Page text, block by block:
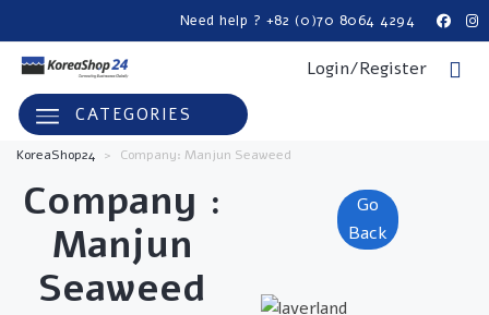
Need help ? +82 (0)70 8064 4294
Login/Register
CATEGORIES
KoreaShop24 > Company: Manjun Seaweed
Company :
Manjun
Seaweed
Go
Back